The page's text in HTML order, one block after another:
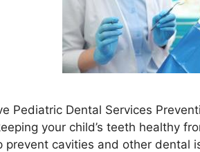
Pediatric Dental Services
your child’s teeth healthy
prevent cavities and other dental